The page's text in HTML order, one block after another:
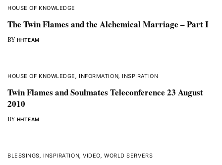
HOUSE OF KNOWLEDGE
The Twin Flames and the Alchemical Marriage – Part I
BY HHTEAM
HOUSE OF KNOWLEDGE, INFORMATION, INSPIRATION
Twin Flames and Soulmates Teleconference 23 August
2010
BY HHTEAM
BLESSINGS, INSPIRATION,VIDEO,WORLD SERVERS